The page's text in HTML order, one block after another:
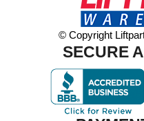
© Copyright
SECURE